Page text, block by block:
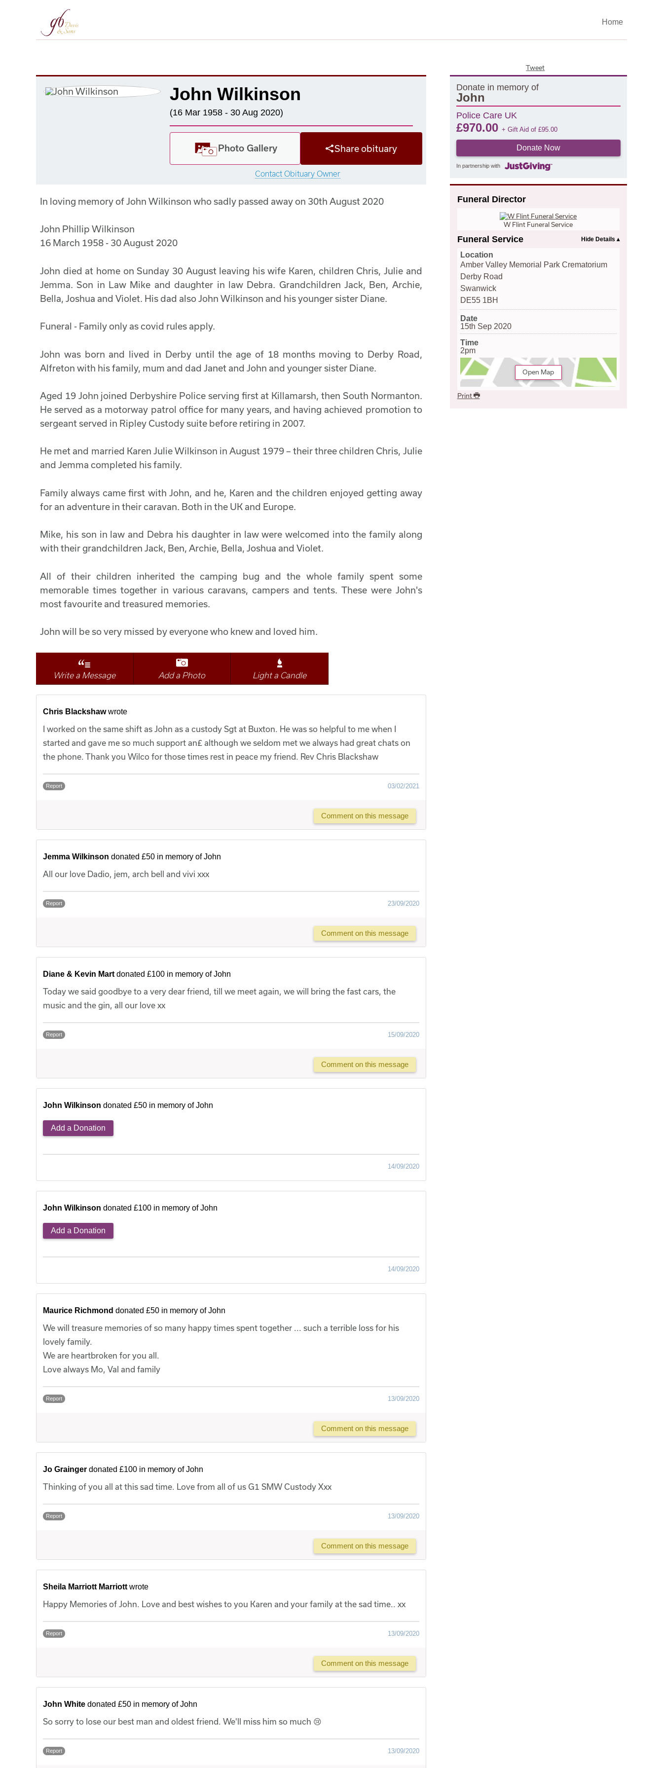
Home
Tweet
John Wilkinson
(16 Mar 1958 - 30 Aug 2020)
Photo Gallery Share obituary
Contact Obituary Owner
Donate in memory of
John
Police Care UK
£970.00 + Gift Aid of £95.00
Donate Now
In partnership with
Funeral Director
W Flint Funeral Service
Funeral Service
Location
Amber Valley Memorial Park Crematorium
Derby Road
Swanwick
DE55 1BH
Date
15th Sep 2020
Time
2pm
Open Map
Print
In loving memory of John Wilkinson who sadly passed away on 30th August 2020
John Phillip Wilkinson
16 March 1958 - 30 August 2020
John died at home on Sunday 30 August leaving his wife Karen, children Chris, Julie and
Jemma. Son in Law Mike and daughter in law Debra. Grandchildren Jack, Ben, Archie,
Bella, Joshua and Violet. His dad also John Wilkinson and his younger sister Diane.
Funeral - Family only as covid rules apply.
John was born and lived in Derby until the age of 18 months moving to Derby Road,
Alfreton with his family, mum and dad Janet and John and younger sister Diane.
Aged 19 John joined Derbyshire Police serving first at Killamarsh, then South Normanton.
He served as a motorway patrol office for many years, and having achieved promotion to
sergeant served in Ripley Custody suite before retiring in 2007.
He met and married Karen Julie Wilkinson in August 1979 – their three children Chris, Julie
and Jemma completed his family.
Family always came first with John, and he, Karen and the children enjoyed getting away
for an adventure in their caravan. Both in the UK and Europe.
Mike, his son in law and Debra his daughter in law were welcomed into the family along
with their grandchildren Jack, Ben, Archie, Bella, Joshua and Violet.
All of their children inherited the camping bug and the whole family spent some
memorable times together in various caravans, campers and tents. These were John's
most favourite and treasured memories.
John will be so very missed by everyone who knew and loved him.
Write a Message Add a Photo Light a Candle
Chris Blackshaw wrote
I worked on the same shift as John as a custody Sgt at Buxton. He was so helpful to me when I
started and gave me so much support an£ although we seldom met we always had great chats on
the phone. Thank you Wilco for those times rest in peace my friend. Rev Chris Blackshaw
Report 03/02/2021
Comment on this message
Jemma Wilkinson donated £50 in memory of John
All our love Dadio, jem, arch bell and vivi xxx
Report 23/09/2020
Comment on this message
Diane & Kevin Mart donated £100 in memory of John
Today we said goodbye to a very dear friend, till we meet again, we will bring the fast cars, the
music and the gin, all our love xx
Report 15/09/2020
Comment on this message
John Wilkinson donated £50 in memory of John
Add a Donation
14/09/2020
John Wilkinson donated £100 in memory of John
Add a Donation
14/09/2020
Maurice Richmond donated £50 in memory of John
We will treasure memories of so many happy times spent together ... such a terrible loss for his
lovely family.
We are heartbroken for you all.
Love always Mo, Val and family
Report 13/09/2020
Comment on this message
Jo Grainger donated £100 in memory of John
Thinking of you all at this sad time. Love from all of us G1 SMW Custody Xxx
Report 13/09/2020
Comment on this message
Sheila Marriott Marriott wrote
Happy Memories of John. Love and best wishes to you Karen and your family at the sad time.. xx
Report 13/09/2020
Comment on this message
John White donated £50 in memory of John
So sorry to lose our best man and oldest friend. We'll miss him so much 😢
Report 13/09/2020